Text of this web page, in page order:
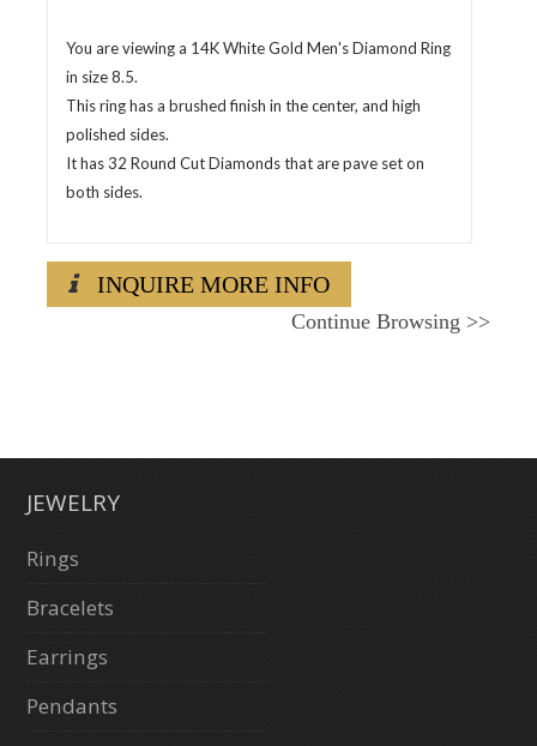
You are viewing a 14K White Gold Men's Diamond Ring
in size 8.5.
This ring has a brushed finish in the center, and high
polished sides.
It has 32 Round Cut Diamonds that are pave set on
both sides.
INQUIRE MORE INFO
Continue Browsing >>
JEWELRY
Rings
Bracelets
Earrings
Pendants